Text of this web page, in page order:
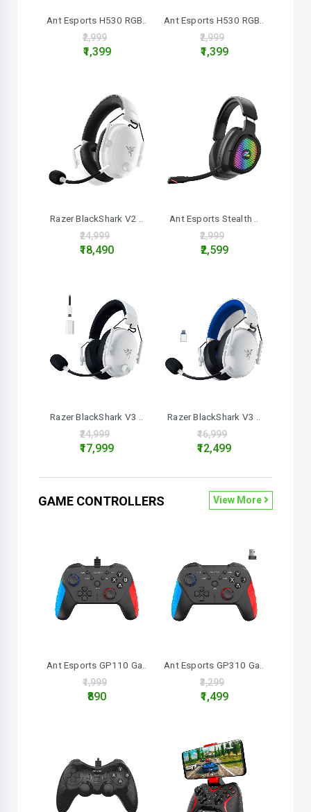
Ant Esports H530 RGB..
₹2,999
₹1,399
Ant Esports H530 RGB..
₹2,999
₹1,399
Razer BlackShark V2 ..
₹24,999
₹18,490
Ant Esports Stealth ..
₹2,999
₹2,599
Razer BlackShark V3 ..
₹24,999
₹17,999
Razer BlackShark V3 ..
₹16,999
₹12,499
GAME CONTROLLERS
Ant Esports GP110 Ga..
₹1,999
₹890
Ant Esports GP310 Ga..
₹3,299
₹1,499
View More